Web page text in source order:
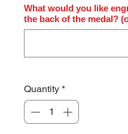
What would you like
the back of the medal?
Quantity *